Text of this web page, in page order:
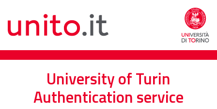
University of Turin
Authentication service